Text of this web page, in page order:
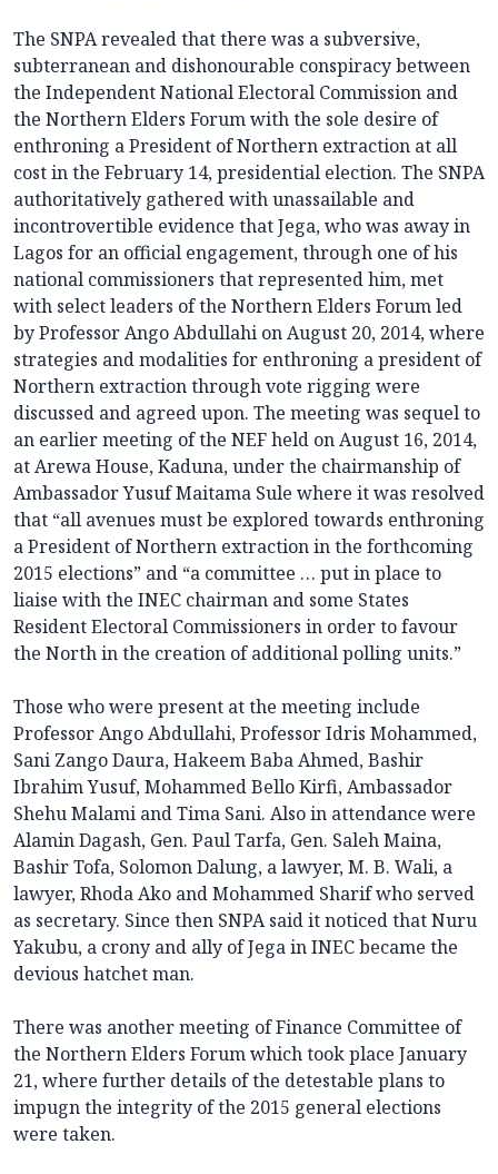
The SNPA revealed that there was a subversive,
subterranean and dishonourable conspiracy between
the Independent National Electoral Commission and
the Northern Elders Forum with the sole desire of
enthroning a President of Northern extraction at all
cost in the February 14, presidential election. The SNPA
authoritatively gathered with unassailable and
incontrovertible evidence that Jega, who was away in
Lagos for an official engagement, through one of his
national commissioners that represented him, met
with select leaders of the Northern Elders Forum led
by Professor Ango Abdullahi on August 20, 2014, where
strategies and modalities for enthroning a president of
Northern extraction through vote rigging were
discussed and agreed upon. The meeting was sequel to
an earlier meeting of the NEF held on August 16, 2014,
at Arewa House, Kaduna, under the chairmanship of
Ambassador Yusuf Maitama Sule where it was resolved
that “all avenues must be explored towards enthroning
a President of Northern extraction in the forthcoming
2015 elections” and “a committee … put in place to
liaise with the INEC chairman and some States
Resident Electoral Commissioners in order to favour
the North in the creation of additional polling units.”
Those who were present at the meeting include
Professor Ango Abdullahi, Professor Idris Mohammed,
Sani Zango Daura, Hakeem Baba Ahmed, Bashir
Ibrahim Yusuf, Mohammed Bello Kirfi, Ambassador
Shehu Malami and Tima Sani. Also in attendance were
Alamin Dagash, Gen. Paul Tarfa, Gen. Saleh Maina,
Bashir Tofa, Solomon Dalung, a lawyer, M. B. Wali, a
lawyer, Rhoda Ako and Mohammed Sharif who served
as secretary. Since then SNPA said it noticed that Nuru
Yakubu, a crony and ally of Jega in INEC became the
devious hatchet man.
There was another meeting of Finance Committee of
the Northern Elders Forum which took place January
21, where further details of the detestable plans to
impugn the integrity of the 2015 general elections
were taken.